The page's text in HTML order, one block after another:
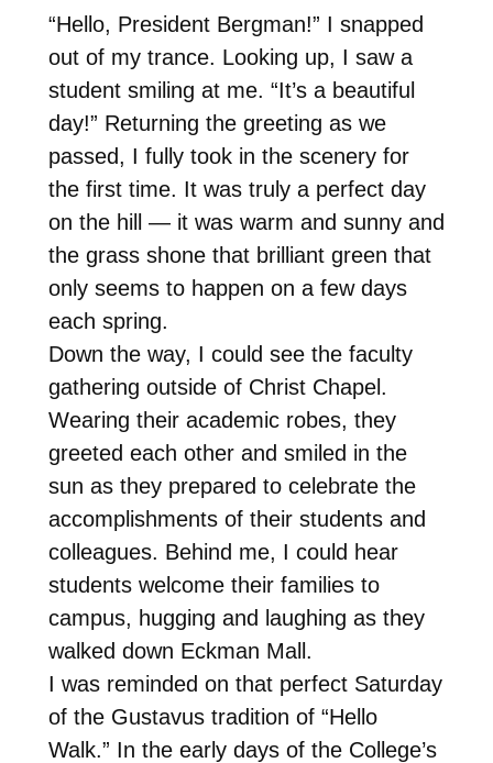
“Hello, President Bergman!” I snapped
out of my trance. Looking up, I saw a
student smiling at me. “It’s a beautiful
day!” Returning the greeting as we
passed, I fully took in the scenery for
the first time. It was truly a perfect day
on the hill — it was warm and sunny and
the grass shone that brilliant green that
only seems to happen on a few days
each spring.
Down the way, I could see the faculty
gathering outside of Christ Chapel.
Wearing their academic robes, they
greeted each other and smiled in the
sun as they prepared to celebrate the
accomplishments of their students and
colleagues. Behind me, I could hear
students welcome their families to
campus, hugging and laughing as they
walked down Eckman Mall.
I was reminded on that perfect Saturday
of the Gustavus tradition of “Hello
Walk.” In the early days of the College’s